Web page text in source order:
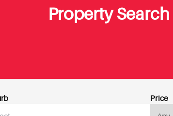
Property Search
Price